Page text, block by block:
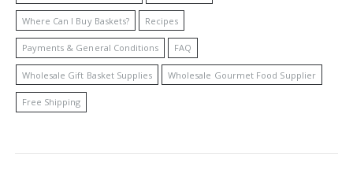
Where Can I Buy Baskets? Recipes
Payments & General Conditions FAQ
Wholesale Gift Basket Supplies Wholesale Gourmet Food Supplier
Free Shipping